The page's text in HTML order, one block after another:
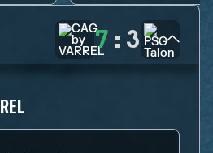
7 : 3